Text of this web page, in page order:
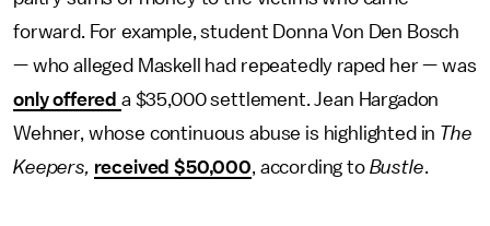
forward. For example, student Donna Von Den Bosch
— who alleged Maskell had repeatedly raped her — was
only offered a $35,000 settlement. Jean Hargadon
Wehner, whose continuous abuse is highlighted in The
Keepers, received $50,000, according to Bustle.